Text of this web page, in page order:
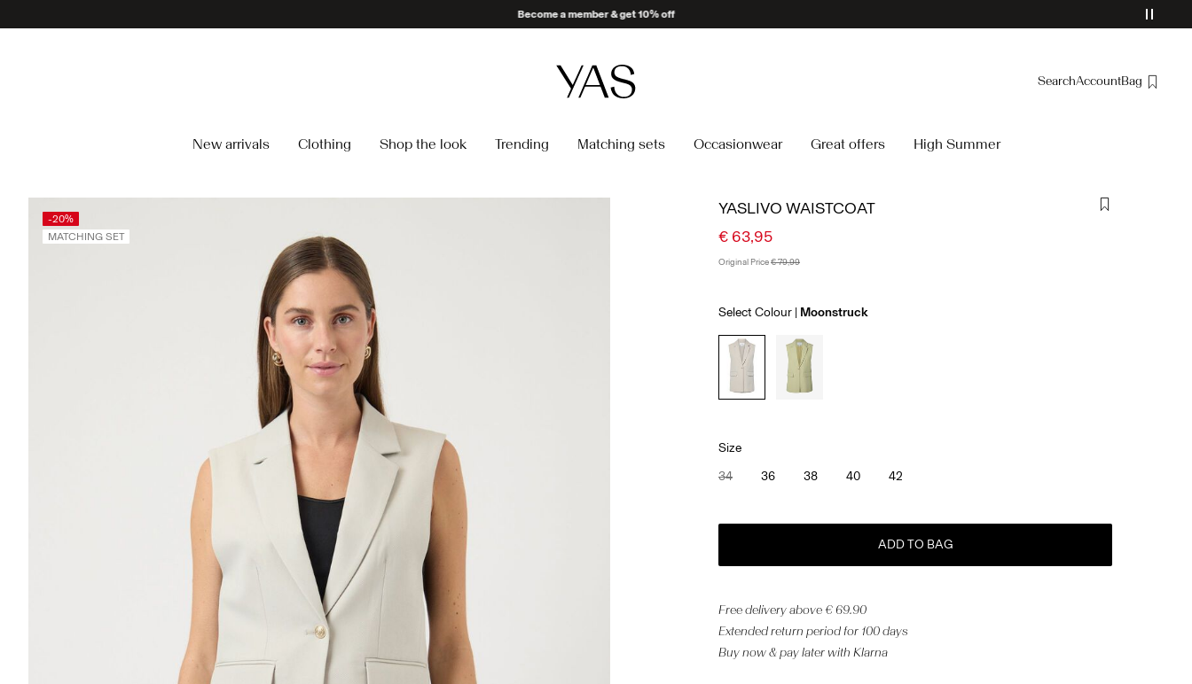
Delivery times may be longer than usual
SearchAccountBag
New arrivals Clothing Shop the look Trending Matching sets Occasionwear Great offers High Summer
-20%
MATCHING SET
YASLIVO WAISTCOAT
€ 63,95
Original Price€ 79,99
Select Colour Moonstruck
Size
34
36 38 40 42
ADD TO BAG
Free delivery above € 69.90
Extended return period for 100 days
Buy now & pay later with Klarna